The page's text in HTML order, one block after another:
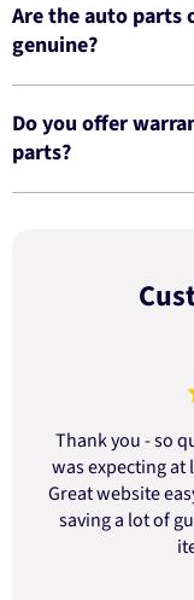
Are the auto parts
genuine?
Do you offer
parts?
Thank you - so
was expecting at
Great website
saving a lot of